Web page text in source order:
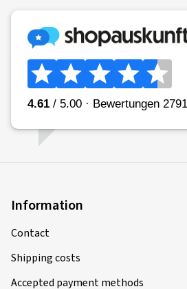
Information
Contact
Shipping costs
Accepted payment methods